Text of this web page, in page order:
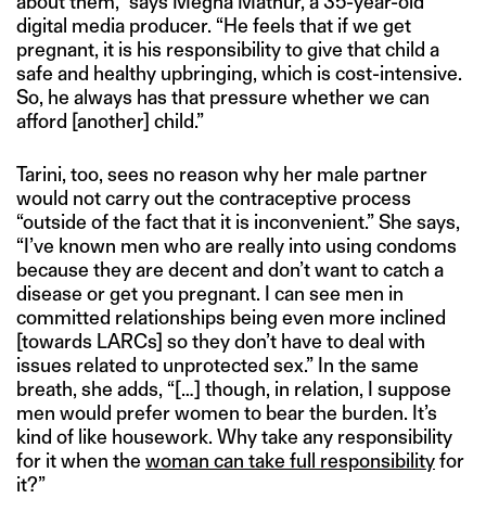
digital media producer. “He feels that if we get
pregnant, it is his responsibility to give that child a
safe and healthy upbringing, which is cost-intensive.
So, he always has that pressure whether we can
afford [another] child.”
Tarini, too, sees no reason why her male partner
would not carry out the contraceptive process
“outside of the fact that it is inconvenient.” She says,
“I’ve known men who are really into using condoms
because they are decent and don’t want to catch a
disease or get you pregnant. I can see men in
committed relationships being even more inclined
[towards LARCs] so they don’t have to deal with
issues related to unprotected sex.” In the same
breath, she adds, “[…] though, in relation, I suppose
men would prefer women to bear the burden. It’s
kind of like housework. Why take any responsibility
for it when the woman can take full responsibilityfor
it?”